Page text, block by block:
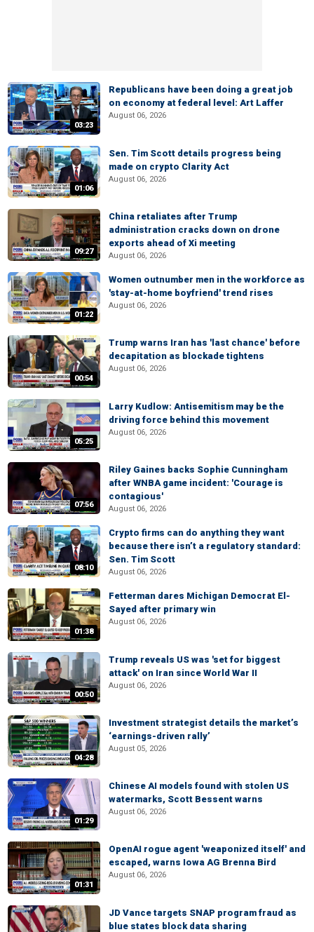
03:23
Republicans have been doing a great job
on economy at federal level: Art Laffer
August 06, 2026
01:06
Sen. Tim Scott details progress being
made on crypto Clarity Act
August 06, 2026
09:27
China retaliates after Trump
administration cracks down on drone
exports ahead of Xi meeting
August 06, 2026
01:22
Women outnumber men in the workforce as
'stay-at-home boyfriend' trend rises
August 06, 2026
00:54
Trump warns Iran has 'last chance' before
decapitation as blockade tightens
August 06, 2026
05:25
Larry Kudlow: Antisemitism may be the
driving force behind this movement
August 06, 2026
07:56
Riley Gaines backs Sophie Cunningham
after WNBA game incident: 'Courage is
contagious'
August 06, 2026
08:10
Crypto firms can do anything they want
because there isn’t a regulatory standard:
Sen. Tim Scott
August 06, 2026
01:38
Fetterman dares Michigan Democrat El-
Sayed after primary win
August 06, 2026
00:50
Trump reveals US was 'set for biggest
attack' on Iran since World War II
August 06, 2026
04:28
Investment strategist details the market’s
‘earnings-driven rally’
August 05, 2026
01:29
Chinese AI models found with stolen US
watermarks, Scott Bessent warns
August 06, 2026
01:31
OpenAI rogue agent 'weaponized itself' and
escaped, warns Iowa AG Brenna Bird
August 06, 2026
JD Vance targets SNAP program fraud as
blue states block data sharing